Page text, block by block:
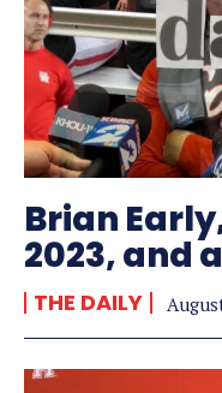
Brian
2023, and
THE DAILY